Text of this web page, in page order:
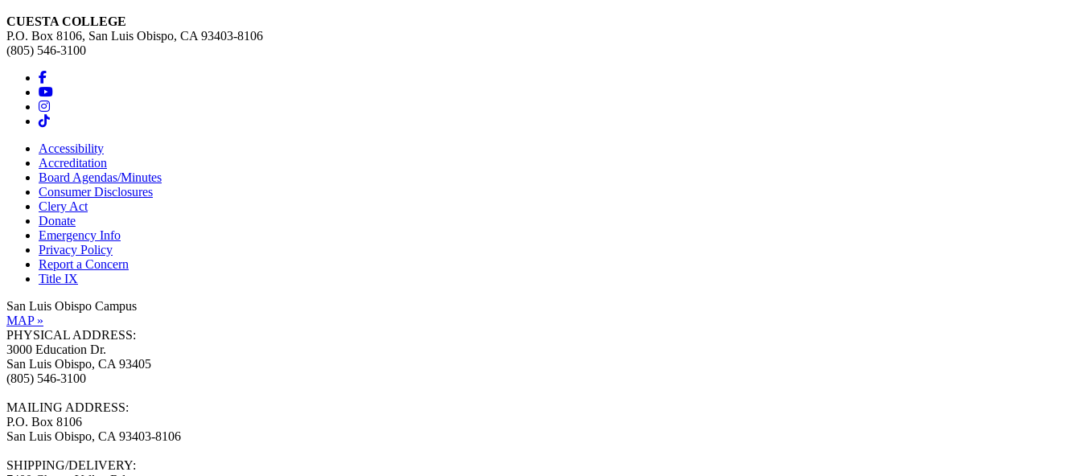
CUESTA COLLEGE
P.O. Box 8106, San Luis Obispo, CA 93403-8106
(805) 546-3100
Accessibility
Accreditation
Board Agendas/Minutes
Consumer Disclosures
Clery Act
Donate
Emergency Info
Privacy Policy
Report a Concern
Title IX
San Luis Obispo Campus
MAP »
PHYSICAL ADDRESS:
3000 Education Dr.
San Luis Obispo, CA 93405
(805) 546-3100
MAILING ADDRESS:
P.O. Box 8106
San Luis Obispo, CA 93403-8106
SHIPPING/DELIVERY: